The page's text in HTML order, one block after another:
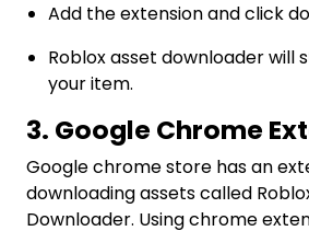
Add the extension and click
Roblox asset downloader will
your item.
3. Google Chrome
Google chrome store has an
downloading assets called
Downloader. Using chrome